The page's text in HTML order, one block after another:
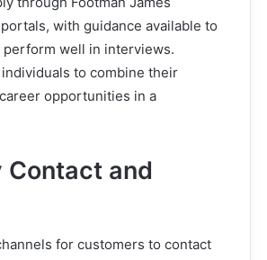
with guidance available to
perform well in interviews.
to combine their
opportunities in a
Contact and
for customers to contact